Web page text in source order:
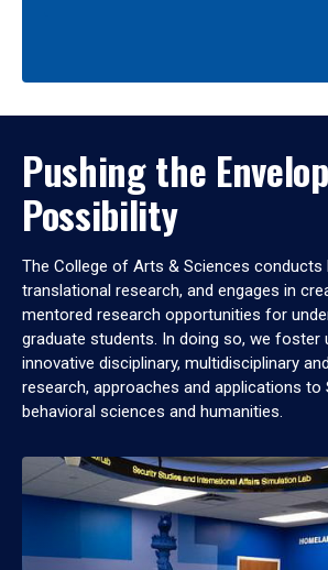
Pushing the
Possibility
The College of Arts & Sciences conducts
translational research, and engages in
mentored research opportunities for
graduate students. In doing so, we foster
innovative disciplinary, multidisciplinary
research, approaches and applications to
behavioral sciences and humanities.